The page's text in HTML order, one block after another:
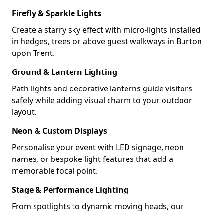
Firefly & Sparkle Lights
Create a starry sky effect with micro-lights installed
in hedges, trees or above guest walkways in Burton
upon Trent.
Ground & Lantern Lighting
Path lights and decorative lanterns guide visitors
safely while adding visual charm to your outdoor
layout.
Neon & Custom Displays
Personalise your event with LED signage, neon
names, or bespoke light features that add a
memorable focal point.
Stage & Performance Lighting
From spotlights to dynamic moving heads, our